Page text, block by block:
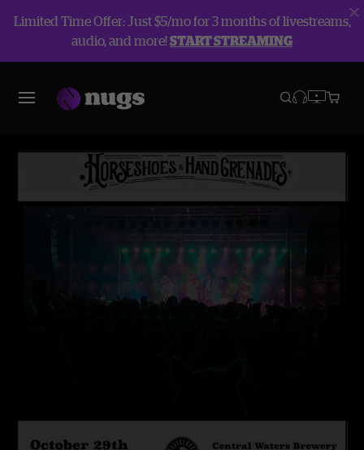
Limited Time Offer: Just $5/mo for 3 months of livestreams,
audio, and more!START STREAMING